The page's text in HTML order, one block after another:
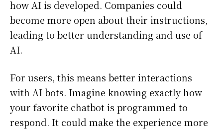
how AI is developed. Companies could
become more open about their instructions,
leading to better understanding and use of
AI.
For users, this means better interactions
with AI bots. Imagine knowing exactly how
your favorite chatbot is programmed to
respond. It could make the experience more